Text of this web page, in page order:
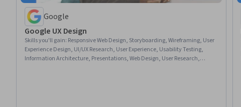
Google
Google UX Design
Skills you'll gain: Responsive Web Design, Storyboarding, Wireframing, User
Experience Design, UI/UX Research, User Experience, Usability Testing,
Information Architecture, Presentations, Web Design, User Research,